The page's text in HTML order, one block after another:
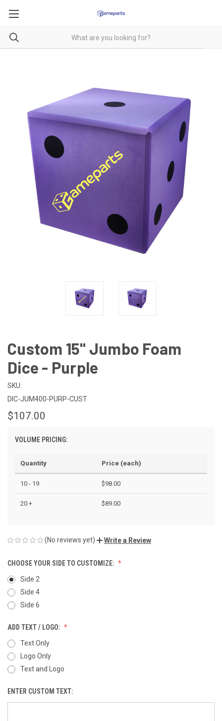
Custom 15" Jumbo Foam
Dice - Purple
SKU:
DIC-JUM400-PURP-CUST
$107.00
VOLUME PRICING:
Quantity Price (each)
10 - 19 $98.00
20 + $89.00
(No reviews yet) Write a Review
CHOOSE YOUR SIDE TO CUSTOMIZE:
Side 2
Side 4
Side 6
ADD TEXT / LOGO:
Text Only
Logo Only
Text and Logo
ENTER CUSTOM TEXT: